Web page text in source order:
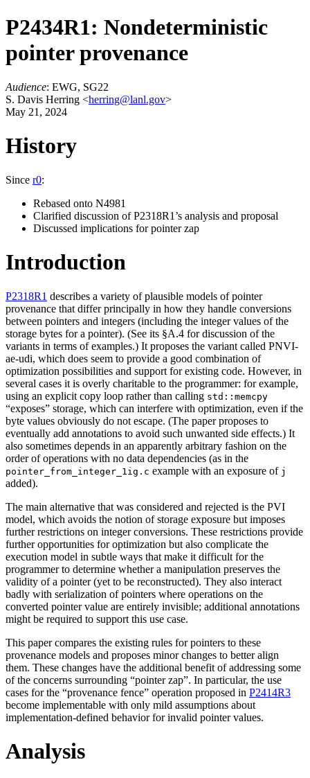
P2434R1: Nondeterministic
pointer provenance
Audience: EWG, SG22
S. Davis Herring <herring@lanl.gov>
May 21, 2024
History
Since r0:
Rebased onto N4981
Clarified discussion of P2318R1’s analysis and proposal
Discussed implications for pointer zap
Introduction
P2318R1 describes a variety of plausible models of pointer
provenance that differ principally in how they handle conversions
between pointers and integers (including the integer values of the
storage bytes for a pointer). (See its §A.4 for discussion of the
variants in terms of examples.) It proposes the variant called PNVI-
ae-udi, which does seem to provide a good combination of
optimization possibilities and support for existing code. However, in
several cases it is overly charitable to the programmer: for example,
using an explicit copy loop rather than calling std::memcpy
“exposes” storage, which can interfere with optimization, even if the
byte values obviously do not escape. (The paper proposes to
eventually add annotations to avoid such unwanted side effects.) It
also sometimes depends in an apparently arbitrary fashion on the
order of operations with no data dependencies (as in the
pointer_from_integer_1ig.c example with an exposure of j
added).
The main alternative that was considered and rejected is the PVI
model, which avoids the notion of storage exposure but imposes
further restrictions on integer conversions. These restrictions provide
further opportunities for optimization but also complicate the
execution model in subtle ways that make it difficult for the
programmer to determine whether a manipulation preserves the
validity of a pointer (yet to be reconstructed). They also interact
badly with serialization of pointers where operations on the
converted pointer value are entirely invisible; additional annotations
might be required to support this use case.
This paper compares the existing rules for pointers to these
provenance models and proposes minor changes to better align
them. These changes have the additional benefit of addressing some
of the concerns surrounding “pointer zap”. In particular, the use
cases for the “provenance fence” operation proposed in P2414R3
become implementable with only mild assumptions about
implementation-defined behavior for invalid pointer values.
Analysis